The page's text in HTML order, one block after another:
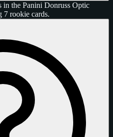
in the Panini Donruss Optic
7 rookie cards.